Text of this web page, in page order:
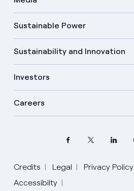
Sustainable Power
Sustainability and Innovation
Investors
Careers
Credits Legal Privacy Policy
Accessibilty
Select your language